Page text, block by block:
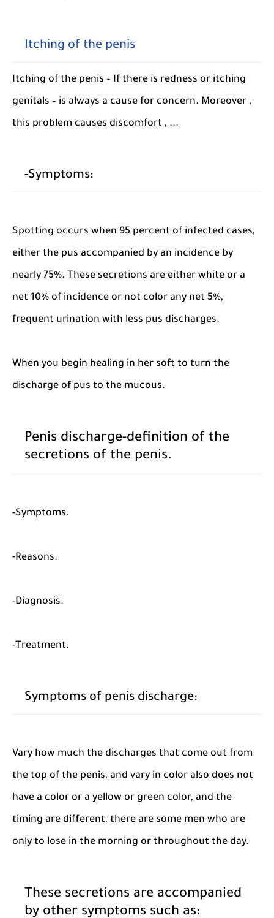
Itching of the penis
Itching of the penis – If there is redness or itching
genitals – is always a cause for concern. Moreover ,
this problem causes discomfort , ...
-Symptoms:
Spotting occurs when 95 percent of infected cases,
either the pus accompanied by an incidence by
nearly 75%. These secretions are either white or a
net 10% of incidence or not color any net 5%,
frequent urination with less pus discharges.
When you begin healing in her soft to turn the
discharge of pus to the mucous.
Penis discharge-definition of the
secretions of the penis.
-Symptoms.
-Reasons.
-Diagnosis.
-Treatment.
Symptoms of penis discharge:
Vary how much the discharges that come out from
the top of the penis, and vary in color also does not
have a color or a yellow or green color, and the
timing are different, there are some men who are
only to lose in the morning or throughout the day.
These secretions are accompanied
by other symptoms such as: